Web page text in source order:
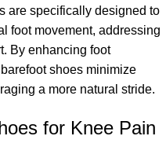
are specifically designed to
foot movement, addressing
By enhancing foot
shoes minimize
a more natural stride.
for Knee Pain